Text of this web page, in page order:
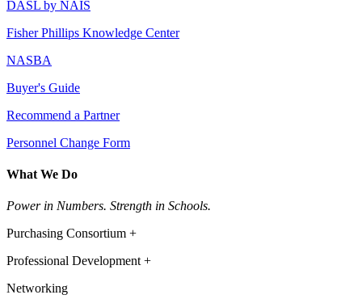
DASL by NAIS
Fisher Phillips Knowledge Center
NASBA
Buyer's Guide
Recommend a Partner
Personnel Change Form
What We Do
Power in Numbers. Strength in Schools.
Purchasing Consortium +
Professional Development +
Networking